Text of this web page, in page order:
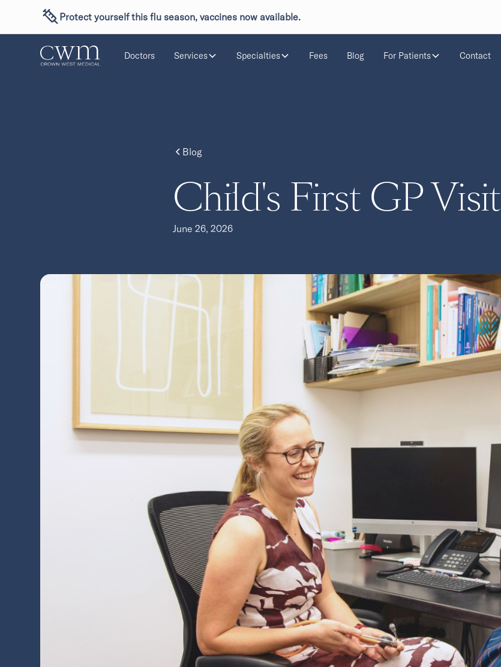
Protect yourself this flu season, vaccines now available.
Doctors Services Specialties Fees Blog For Patients Contact
Blog
Child's First GP Visit
June 26, 2026